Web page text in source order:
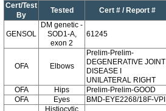
Cert/Test
By
Tested Cert # / Report #
GENSOL
DM genetic -
SOD1-A,
exon 2
61245
OFA Elbows
Prelim-Prelim-
DEGENERATIVE JOINT
DISEASE I
UNILATERAL RIGHT
OFA Hips Prelim-Prelim-GOOD
OFA
Eyes BMD-EYE2268/18F-VPI
Histiocytic